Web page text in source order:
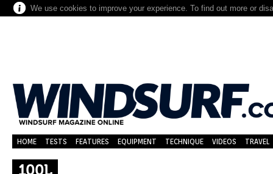
We use cookies to improve your experience. To find out more or
HOME TESTS FEATURES EQUIPMENT TECHNIQUE VIDEOS TRAVEL
100L